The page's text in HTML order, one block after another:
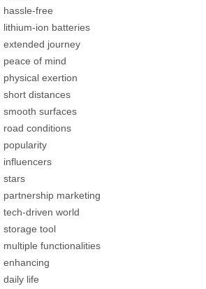
hassle-free
lithium-ion batteries
extended journey
peace of mind
physical exertion
short distances
smooth surfaces
road conditions
popularity
influencers
stars
partnership marketing
tech-driven world
storage tool
multiple functionalities
enhancing
daily life